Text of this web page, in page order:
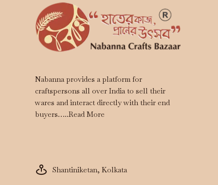
Nabanna provides a platform for
craftspersons all over India to sell their
wares and interact directly with their end
buyers…..Read More
Shantiniketan, Kolkata